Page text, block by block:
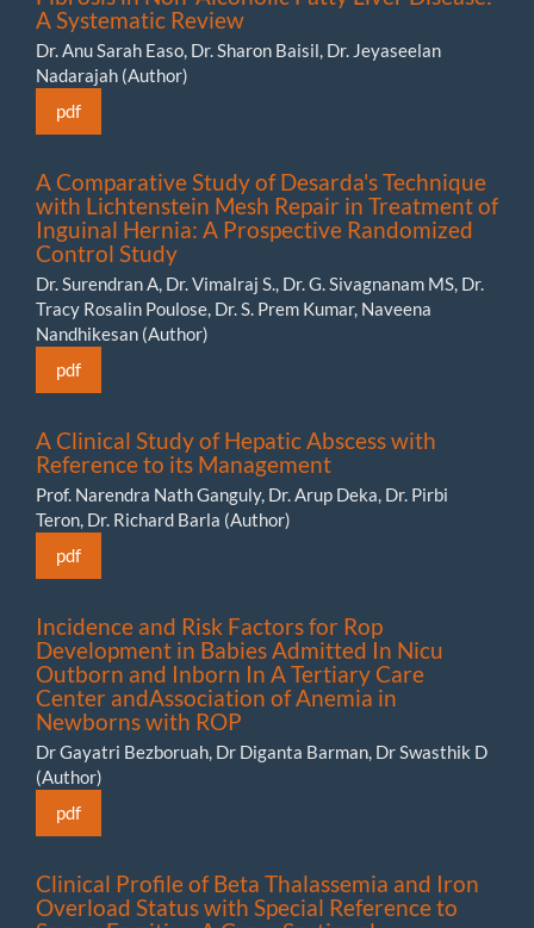
A Systematic Review
Dr. Anu Sarah Easo, Dr. Sharon Baisil, Dr. Jeyaseelan
Nadarajah (Author)
pdf
A Comparative Study of Desarda's Technique
with Lichtenstein Mesh Repair in Treatment of
Inguinal Hernia: A Prospective Randomized
Control Study
Dr. Surendran A, Dr. Vimalraj S., Dr. G. Sivagnanam MS, Dr.
Tracy Rosalin Poulose, Dr. S. Prem Kumar, Naveena
Nandhikesan (Author)
pdf
A Clinical Study of Hepatic Abscess with
Reference to its Management
Prof. Narendra Nath Ganguly, Dr. Arup Deka, Dr. Pirbi
Teron, Dr. Richard Barla (Author)
pdf
Incidence and Risk Factors for Rop
Development in Babies Admitted In Nicu
Outborn and Inborn In A Tertiary Care
Center andAssociation of Anemia in
Newborns with ROP
Dr Gayatri Bezboruah, Dr Diganta Barman, Dr Swasthik D
(Author)
pdf
Clinical Profile of Beta Thalassemia and Iron
Overload Status with Special Reference to